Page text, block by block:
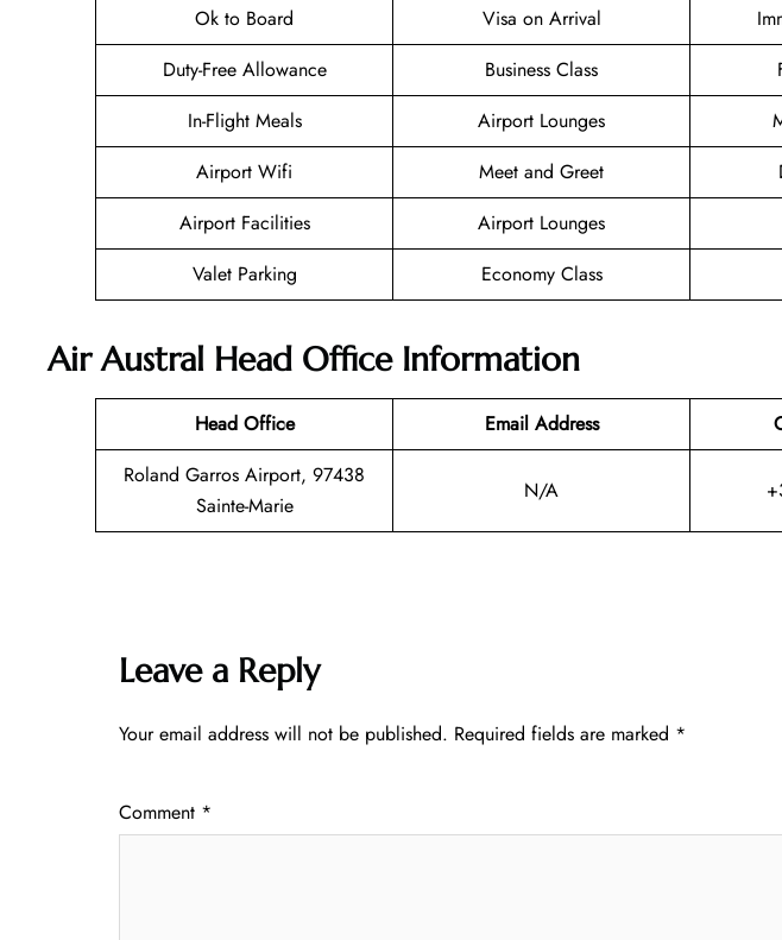
Ok to Board
Visa on Arrival
Duty-Free Allowance
Business Class
In-Flight Meals
Airport Lounges
Airport Wifi
Meet and Greet
Airport Facilities
Airport Lounges
Valet Parking
Economy Class
Air Austral Head Office Information
Head Office Email Address
Roland Garros Airport, 97438
Sainte-Marie
N/A
Leave a Reply
Your email address will not be published. Required fields are marked *
Comment *